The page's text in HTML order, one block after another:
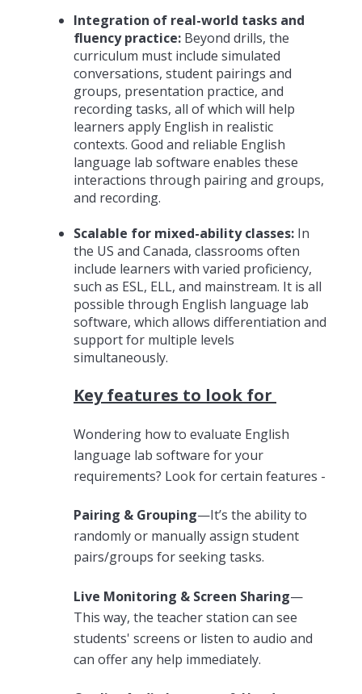
Integration of real-world tasks and
fluency practice: Beyond drills, the
curriculum must include simulated
conversations, student pairings and
groups, presentation practice, and
recording tasks, all of which will help
learners apply English in realistic
contexts. Good and reliable English
language lab software enables these
interactions through pairing and groups,
and recording.
Scalable for mixed-ability classes: In
the US and Canada, classrooms often
include learners with varied proficiency,
such as ESL, ELL, and mainstream. It is all
possible through English language lab
software, which allows differentiation and
support for multiple levels
simultaneously.
Key features to look for
Wondering how to evaluate English
language lab software for your
requirements? Look for certain features -
Pairing & Grouping—It’s the ability to
randomly or manually assign student
pairs/groups for seeking tasks.
Live Monitoring & Screen Sharing—
This way, the teacher station can see
students' screens or listen to audio and
can offer any help immediately.